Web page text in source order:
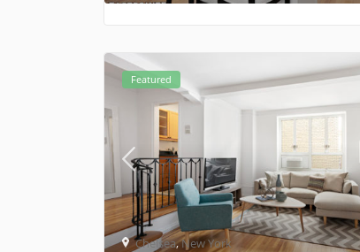
Chelsea,New York
Featured